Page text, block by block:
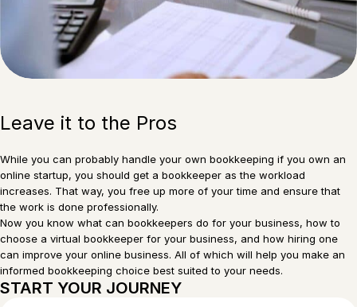
START YOUR JOURNEY
Leave it to the Pros
While you can probably handle your own bookkeeping if you own an
online startup, you should get a bookkeeper as the workload
increases. That way, you free up more of your time and ensure that
the work is done professionally.
Now you know what can bookkeepers do for your business, how to
choose a virtual bookkeeper for your business, and how hiring one
can improve your online business. All of which will help you make an
informed bookkeeping choice best suited to your needs.